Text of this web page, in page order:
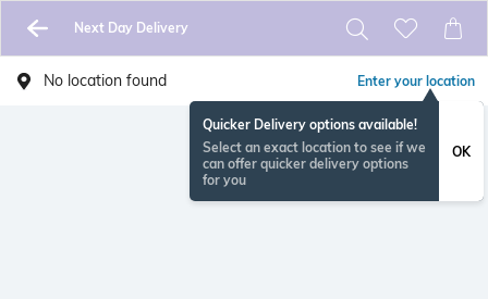
Next Day Delivery
No location found Enter your location
Quicker Delivery options available!
Select an exact location to see if we
can offer quicker delivery options
for you
OK